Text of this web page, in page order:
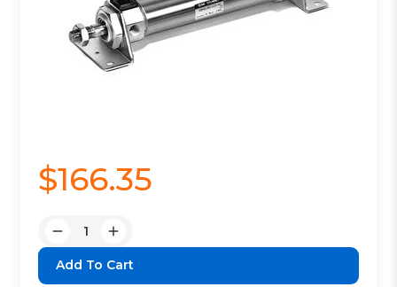
$166.35
Decrease
Quantity:
Increase
Quantity: